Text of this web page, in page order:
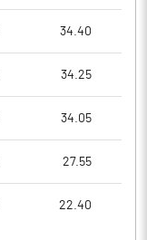
34.40
34.25
34.05
27.55
22.40